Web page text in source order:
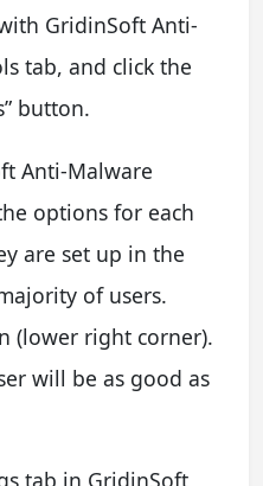
GridinSoft Anti-
tab, and click the
button.
options for each
are set up in the
of users.
(lower right corner).
will be as good as